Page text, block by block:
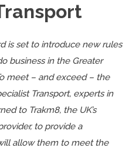
is set to introduce new rules
business in the Greater
meet – and exceed – the
Transport, experts in
to Trakm8, the UK’s
to provide a
allow them to meet the